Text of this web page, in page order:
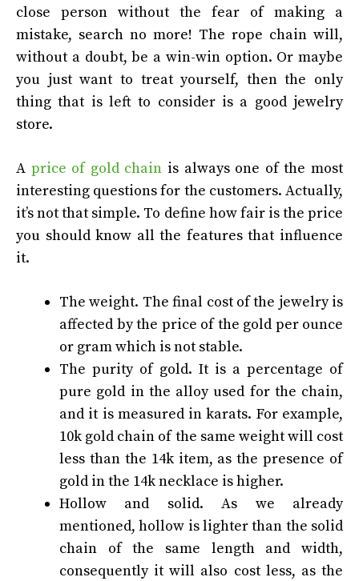
close person without the fear of making a
mistake, search no more! The rope chain will,
without a doubt, be a win-win option. Or maybe
you just want to treat yourself, then the only
thing that is left to consider is a good jewelry
store.
A price of gold chain is always one of the most
interesting questions for the customers. Actually,
it’s not that simple. To define how fair is the price
you should know all the features that influence
it.
The weight. The final cost of the jewelry is
affected by the price of the gold per ounce
or gram which is not stable.
The purity of gold. It is a percentage of
pure gold in the alloy used for the chain,
and it is measured in karats. For example,
10k gold chain of the same weight will cost
less than the 14k item, as the presence of
gold in the 14k necklace is higher.
Hollow and solid. As we already
mentioned, hollow is lighter than the solid
chain of the same length and width,
consequently it will also cost less, as the